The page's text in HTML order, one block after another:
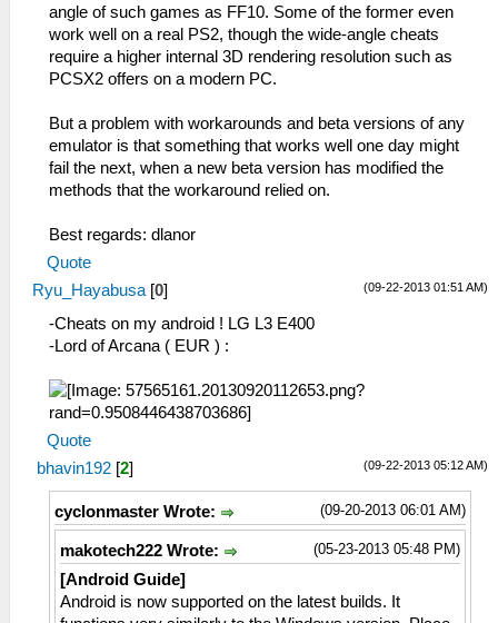
angle of such games as FF10. Some of the former even
work well on a real PS2, though the wide-angle cheats
require a higher internal 3D rendering resolution such as
PCSX2 offers on a modern PC.
But a problem with workarounds and beta versions of any
emulator is that something that works well one day might
fail the next, when a new beta version has modified the
methods that the workaround relied on.
Best regards: dlanor
Quote
(09-22-2013 01:51 AM)
Ryu_Hayabusa [0]
-Cheats on my android ! LG L3 E400
-Lord of Arcana ( EUR ) :
Quote
(09-22-2013 05:12 AM)
bhavin192 [2]
(09-20-2013 06:01 AM)
cyclonmaster Wrote:
(05-23-2013 05:48 PM)
makotech222 Wrote:
[Android Guide]
Android is now supported on the latest builds. It